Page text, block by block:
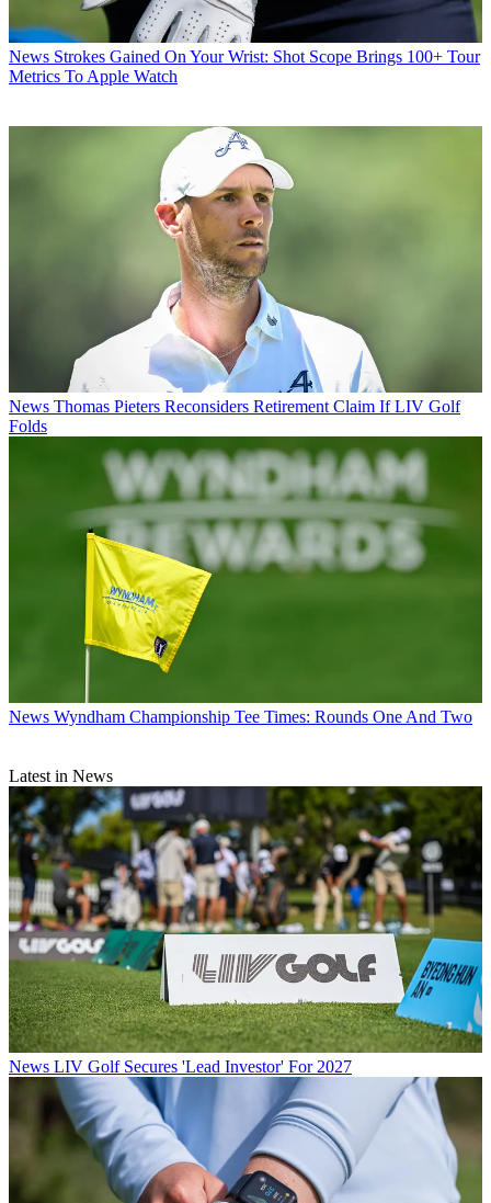
News Strokes Gained On Your Wrist: Shot Scope Brings 100+ Tour
Metrics To Apple Watch
News Thomas Pieters Reconsiders Retirement Claim If LIV Golf
Folds
News Wyndham Championship Tee Times: Rounds One And Two
Latest in News
News LIV Golf Secures 'Lead Investor' For 2027